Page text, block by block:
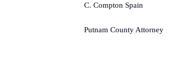
C. Compton Spain
Putnam County Attorney